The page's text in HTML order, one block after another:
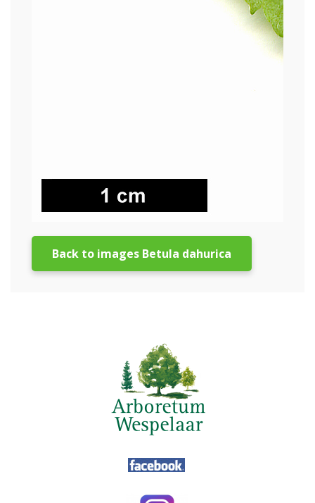
Back to images Betula dahurica